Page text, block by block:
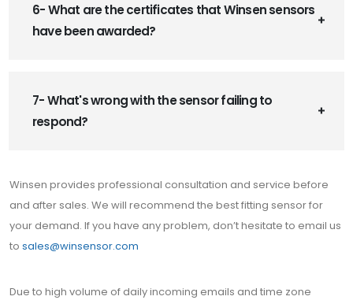
6- What are the certificates that Winsen sensors
have been awarded?
7- What's wrong with the sensor failing to
respond?
Winsen provides professional consultation and service before
and after sales. We will recommend the best fitting sensor for
your demand. If you have any problem, don’t hesitate to email us
to sales@winsensor.com
Due to high volume of daily incoming emails and time zone